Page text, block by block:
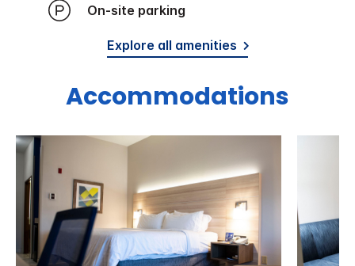
On-site parking
Explore all amenities
Accommodations